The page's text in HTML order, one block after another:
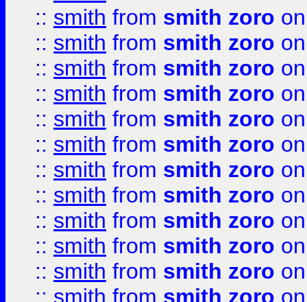
:: smith from smith zoro
:: smith from smith zoro
:: smith from smith zoro
:: smith from smith zoro
:: smith from smith zoro
:: smith from smith zoro
:: smith from smith zoro
:: smith from smith zoro
:: smith from smith zoro
:: smith from smith zoro
:: smith from smith zoro
:: smith from smith zoro